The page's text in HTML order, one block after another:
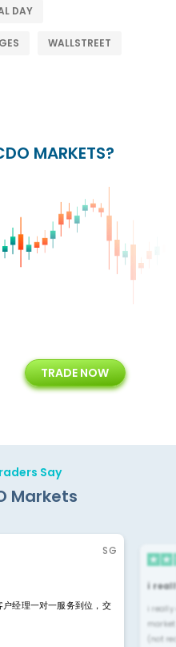
DAY
WALLSTREET
MARKETS?
Years of Experience with
Technology Solution
TRADE NOW
Say
Markets
SG
经理一对一服务到位，交
i
i
(not